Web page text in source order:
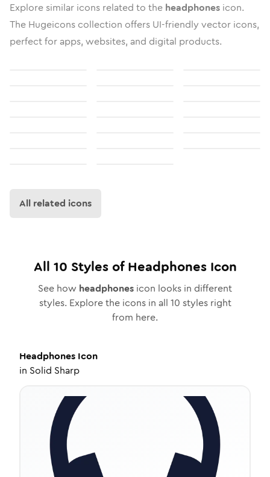
Explore similar icons related to the headphones icon.
The Hugeicons collection offers UI-friendly vector icons,
perfect for apps, websites, and digital products.
All related icons
All 10 Styles ofHeadphonesIcon
See how headphones icon looks in different
styles. Explore the icons in all 10 styles right
from here.
Headphones Icon
in Solid Sharp